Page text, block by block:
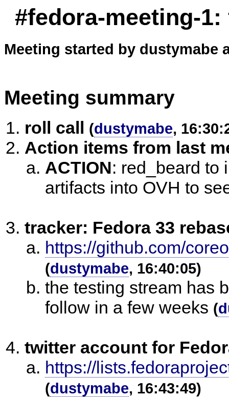
#fedora-meeting-
Meeting started by dustymabe
Meeting summary
roll call (dustymabe,
Action items from last
ACTION: red_beard to
artifacts into OVH to
tracker: Fedora 33
https://github.com/
(dustymabe, 16:40:05)
the testing stream has
follow in a few weeks (
twitter account for
https://
(dustymabe, 16:43:49)